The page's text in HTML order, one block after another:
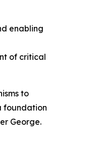
enabling
of critical
to
foundation
George.